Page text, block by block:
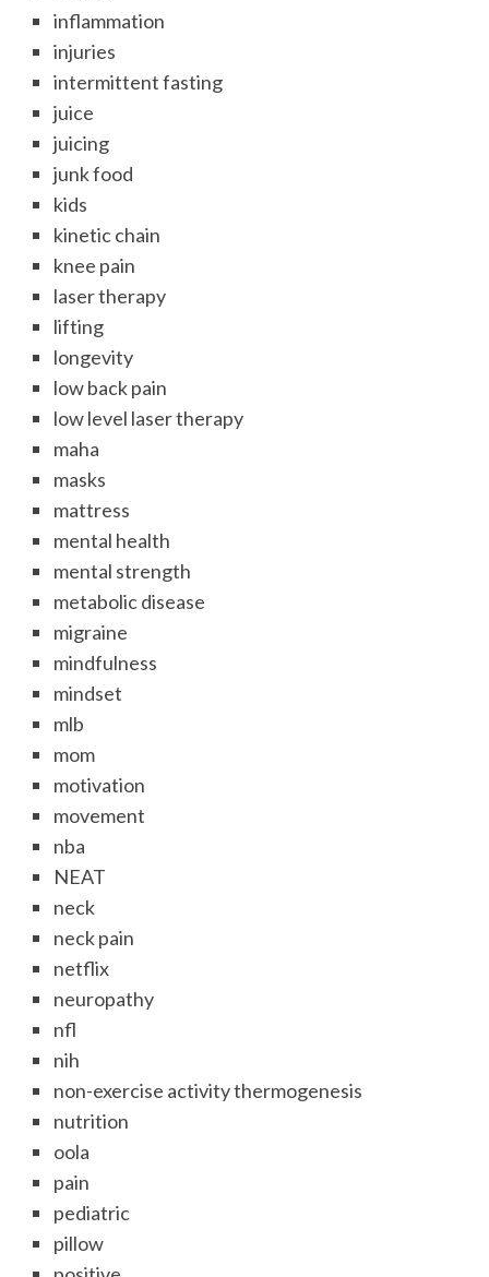
inflammation
injuries
intermittent fasting
juice
juicing
junk food
kids
kinetic chain
knee pain
laser therapy
lifting
longevity
low back pain
low level laser therapy
maha
masks
mattress
mental health
mental strength
metabolic disease
migraine
mindfulness
mindset
mlb
mom
motivation
movement
nba
NEAT
neck
neck pain
netflix
neuropathy
nfl
nih
non-exercise activity thermogenesis
nutrition
oola
pain
pediatric
pillow